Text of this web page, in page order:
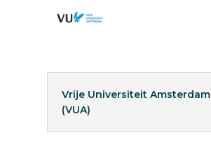
Vrije Universiteit Amsterdam
(VUA)